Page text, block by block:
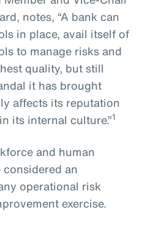
notes, “A bank can
in place, avail itself of
to manage risks and
quality, but still
it has brought
affects its reputation
its internal culture.”1
and human
an
operational risk
exercise.